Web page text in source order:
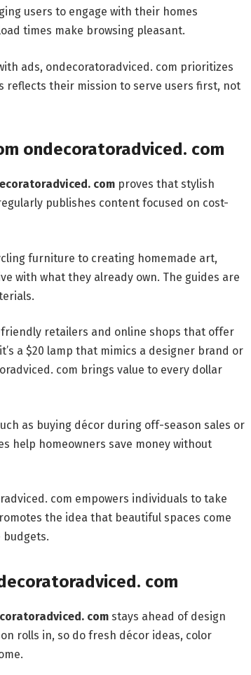
users to engage with their homes
times make browsing pleasant.
ads, ondecoratoradviced. com prioritizes
reflects their mission to serve users first, not
ondecoratoradviced. com
comproves that stylish
publishes content focused on cost-
furniture to creating homemade art,
with what they already own. The guides are
retailers and online shops that offer
a $20 lamp that mimics a designer brand or
com brings value to every dollar
as buying décor during off-season sales or
help homeowners save money without
com empowers individuals to take
the idea that beautiful spaces come
com
comstays ahead of design
rolls in, so do fresh décor ideas, color